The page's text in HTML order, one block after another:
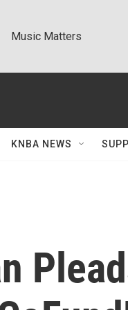
Music Matters
KNBA NEWS